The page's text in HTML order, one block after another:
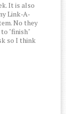
It is also
Link-A-
No they
"finish"
so I think